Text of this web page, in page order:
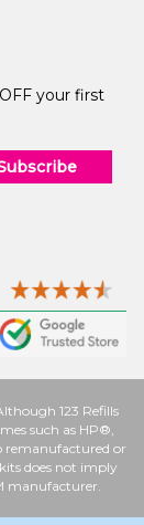
your first
123 Refills
such as HP®,
remanufactured or
does not imply
manufacturer.